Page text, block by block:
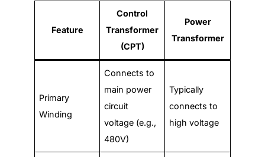
Feature
Control
Transformer
(CPT)
Power
Transformer
Primary
Winding
Connects to
main power
circuit
voltage (e.g.,
480V)
Typically
connects to
high voltage